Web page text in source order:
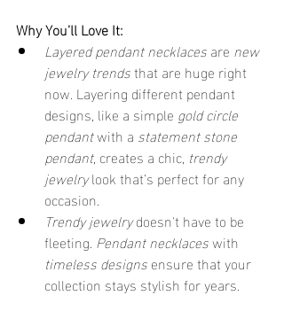
Why You’ll Love It:
Layered pendant necklaces are new
jewelry trends that are huge right
now. Layering different pendant
designs, like a simple gold circle
pendant with a statement stone
pendant, creates a chic, trendy
jewelry look that’s perfect for any
occasion.
Trendy jewelry doesn't have to be
fleeting. Pendant necklaces with
timeless designs ensure that your
collection stays stylish for years.